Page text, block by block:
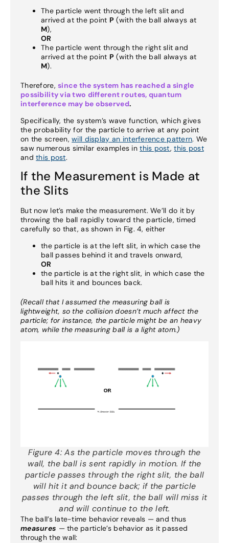
The particle went through the left slit and
arrived at the point P (with the ball always at
M),
OR
The particle went through the right slit and
arrived at the point P (with the ball always at
M).
Therefore,since the system has reached a single
possibility via two different routes, quantum
interference may be observed.
Specifically, the system’s wave function, which gives
the probability for the particle to arrive at any point
on the screen,will display an interference pattern. We
saw numerous similar examples inthis post,this post
andthis post.
If the Measurement is Made at
the Slits
But now let’s make the measurement. We’ll do it by
throwing the ball rapidly toward the particle, timed
carefully so that, as shown in Fig. 4, either
the particle is at the left slit, in which case the
ball passes behind it and travels onward,
OR
the particle is at the right slit, in which case the
ball hits it and bounces back.
(Recall that I assumed the measuring ball is
lightweight, so the collision doesn’t much affect the
particle; for instance, the particle might be an heavy
atom, while the measuring ball is a light atom.)
Figure 4:As the particle moves through the
wall, the ball is sent rapidly in motion. If the
particle passes through the right slit, the ball
will hit it and bounce back; if the particle
passes through the left slit, the ball will miss it
and will continue to the left.
The ball’s late-time behavior reveals — and thus
measures — the particle’s behavior as it passed
through the wall: